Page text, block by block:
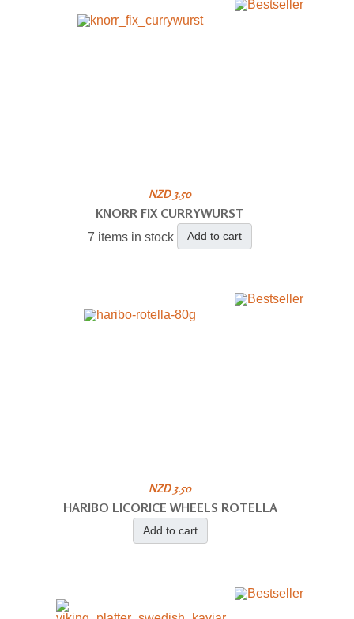
NZD 3.50
KNORR FIX CURRYWURST
7 items in stock Add to cart
NZD 3.50
HARIBO LICORICE WHEELS ROTELLA
Add to cart